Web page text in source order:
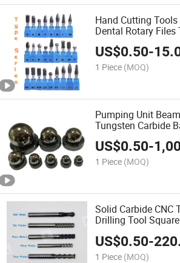
Hand Cutting
Dental Rotary Files
Rotary Burrs
US$0.50-
1 Piece (MOQ)
Pumping Unit
Tungsten Carbide
US$0.50-
1 Piece (MOQ)
Solid Carbide CNC
Drilling Tool
US$0.50-
1 Piece (MOQ)